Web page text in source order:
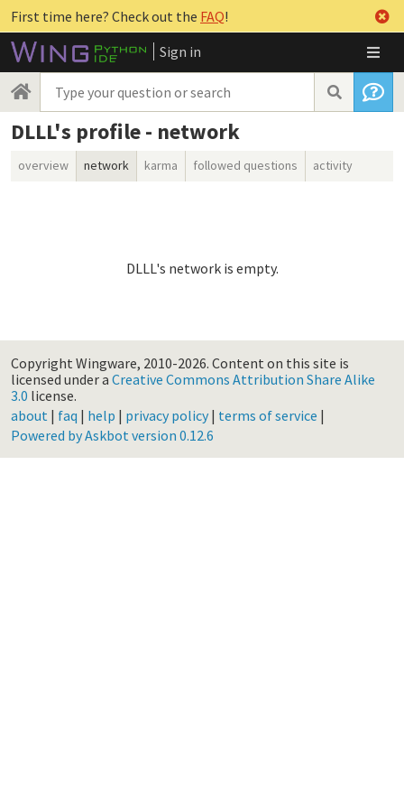
First time here? Check out the FAQ!
Sign in
DLLL's profile - network
overview network karma followed questions activity
DLLL's network is empty.
Copyright Wingware, 2010-2026. Content on this site is
licensed under a Creative Commons Attribution Share Alike
3.0 license.
about | faq | help | privacy policy| terms of service |
Powered by Askbot version 0.12.6